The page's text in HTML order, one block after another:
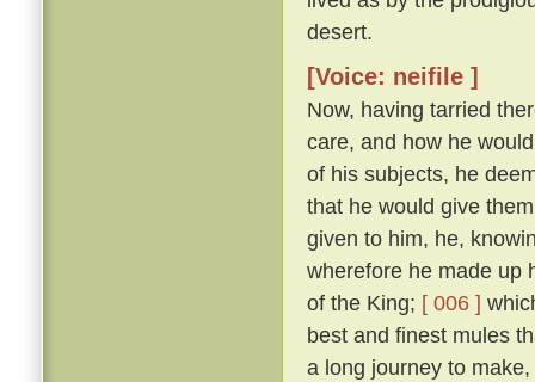
desert.
[Voice: neifile ]
Now, having tarried
care, and how he
of his subjects, he
that he would give
given to him, he,
wherefore he made up
of the King; [ 006 ]
best and finest mules
a long journey to